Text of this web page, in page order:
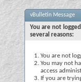
vBulletin Message
You are not
several reasons:
You are not
You may not
access
If you are